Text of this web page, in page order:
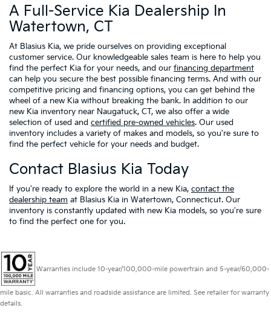
A Full-Service Kia Dealership In
Watertown, CT
At Blasius Kia, we pride ourselves on providing exceptional
customer service. Our knowledgeable sales team is here to help you
find the perfect Kia for your needs, and our financing department
can help you secure the best possible financing terms. And with our
competitive pricing and financing options, you can get behind the
wheel of a new Kia without breaking the bank. In addition to our
new Kia inventory near Naugatuck, CT, we also offer a wide
selection of used and certified pre-owned vehicles. Our used
inventory includes a variety of makes and models, so you're sure to
find the perfect vehicle for your needs and budget.
Contact Blasius Kia Today
If you're ready to explore the world in a new Kia, contact the
dealership team at Blasius Kia in Watertown, Connecticut. Our
inventory is constantly updated with new Kia models, so you're sure
to find the perfect one for you.
Warranties include 10-year/100,000-mile powertrain and 5-year/60,000-
mile basic. All warranties and roadside assistance are limited. See retailer for warranty
details.